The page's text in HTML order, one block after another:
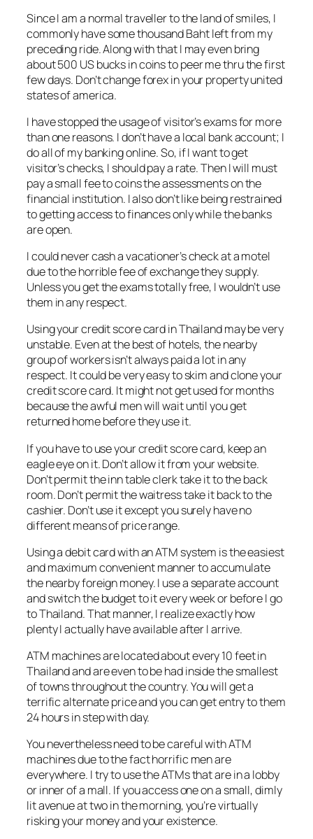
Since I am a normal traveller to the land of smiles, I
commonly have some thousand Baht left from my
preceding ride. Along with that I may even bring
about 500 US bucks in coins to peer me thru the first
few days. Don’t change forex in your property united
states of america.
I have stopped the usage of visitor’s exams for more
than one reasons. I don’t have a local bank account; I
do all of my banking online. So, if I want to get
visitor’s checks, I should pay a rate. Then I will must
pay a small fee to coins the assessments on the
financial institution. I also don’t like being restrained
to getting access to finances only while the banks
are open.
I could never cash a vacationer’s check at a motel
due to the horrible fee of exchange they supply.
Unless you get the exams totally free, I wouldn’t use
them in any respect.
Using your credit score card in Thailand may be very
unstable. Even at the best of hotels, the nearby
group of workers isn’t always paid a lot in any
respect. It could be very easy to skim and clone your
credit score card. It might not get used for months
because the awful men will wait until you get
returned home before they use it.
If you have to use your credit score card, keep an
eagle eye on it. Don’t allow it from your website.
Don’t permit the inn table clerk take it to the back
room. Don’t permit the waitress take it back to the
cashier. Don’t use it except you surely have no
different means of price range.
Using a debit card with an ATM system is the easiest
and maximum convenient manner to accumulate
the nearby foreign money. I use a separate account
and switch the budget to it every week or before I go
to Thailand. That manner, I realize exactly how
plenty I actually have available after I arrive.
ATM machines are located about every 10 feet in
Thailand and are even to be had inside the smallest
of towns throughout the country. You will get a
terrific alternate price and you can get entry to them
24 hours in step with day.
You nevertheless need to be careful with ATM
machines due to the fact horrific men are
everywhere. I try to use the ATMs that are in a lobby
or inner of a mall. If you access one on a small, dimly
lit avenue at two in the morning, you’re virtually
risking your money and your existence.